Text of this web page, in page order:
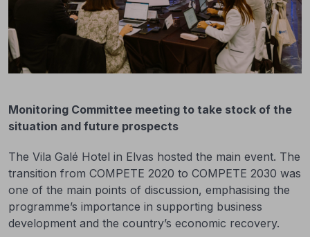
Monitoring Committee meeting to take stock of the
situation and future prospects
The Vila Galé Hotel in Elvas hosted the main event. The
transition from COMPETE 2020 to COMPETE 2030 was
one of the main points of discussion, emphasising the
programme’s importance in supporting business
development and the country’s economic recovery.